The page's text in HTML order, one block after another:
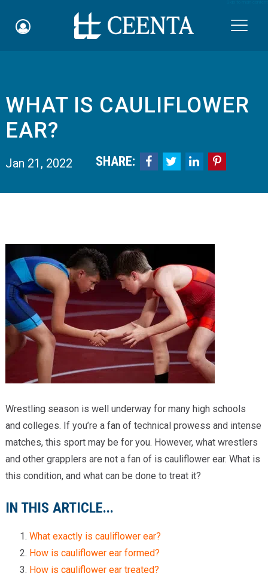
Schedule an Appointment
myCEENTAchart
Online Bill Pay
Quicklinks
Why Choose Us
Providers
Locations
Services & Conditions
Careers
News & Blog
Facial Plastics
WHAT IS CAULIFLOWER
EAR?
Jan 21, 2022 SHARE:    
Wrestling season is well underway for many high schools
and colleges. If you’re a fan of technical prowess and intense
matches, this sport may be for you. However, what wrestlers
and other grapplers are not a fan of is cauliflower ear. What is
this condition, and what can be done to treat it?
IN THIS ARTICLE...
What exactly is cauliflower ear?
How is cauliflower ear formed?
How is cauliflower ear treated?